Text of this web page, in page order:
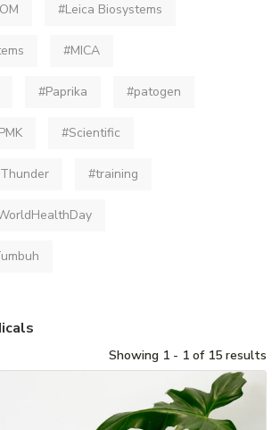
#Leica Biosystems
#MICA
#Paprika #patogen
#Scientific
#training
Showing 1 - 1 of 15 results